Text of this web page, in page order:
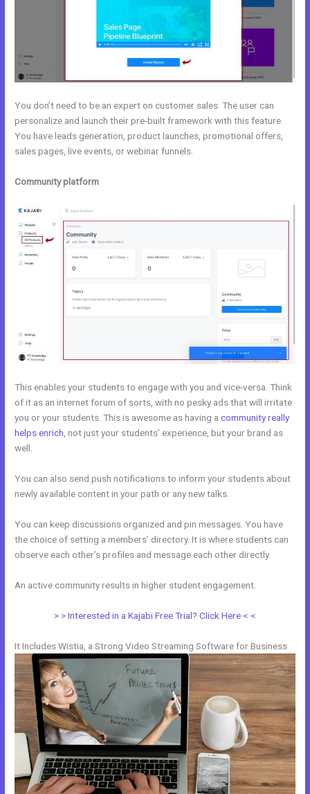
You don’t need to be an expert on customer sales. The user can
personalize and launch their pre-built framework with this feature.
You have leads generation, product launches, promotional offers,
sales pages, live events, or webinar funnels.
Community platform
This enables your students to engage with you and vice-versa. Think
of it as an internet forum of sorts, with no pesky ads that will irritate
you or your students. This is awesome as having acommunity really
helps enrich , not just your students’ experience, but your brand as
well.
You can also send push notifications to inform your students about
newly available content in your path or any new talks.
You can keep discussions organized and pin messages. You have
the choice of setting a members’ directory. It is where students can
observe each other’s profiles and message each other directly.
An active community results in higher student engagement.
> > Interested in a Kajabi Free Trial? Click Here < <
It Includes Wistia, a Strong Video Streaming Software for Business